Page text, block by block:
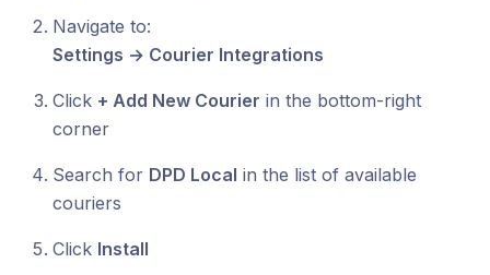
Navigate to:
Settings → Courier Integrations
Click + Add New Courier in the bottom-right
corner
Search for DPD Local in the list of available
couriers
Click Install